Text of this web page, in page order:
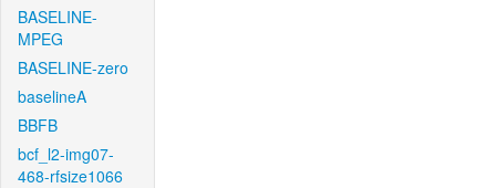
BASELINE-
MPEG
BASELINE-zero
baselineA
BBFB
bcf_l2-img07-
468-rfsize1066